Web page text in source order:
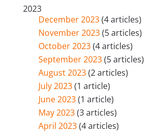
2023
December 2023(4 articles)
November 2023(5 articles)
October 2023(4 articles)
September 2023(5 articles)
August 2023(2 articles)
July 2023(1 article)
June 2023(1 article)
May 2023(3 articles)
April 2023(4 articles)